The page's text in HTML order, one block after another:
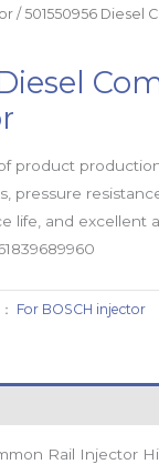
/ 501550956 Diesel
product
pressure
life, and excellent
For BOSCH injector
Rail Injector